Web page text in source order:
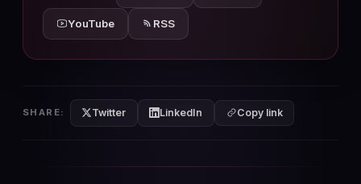
YouTube RSS
SHARE: Twitter LinkedIn Copy link